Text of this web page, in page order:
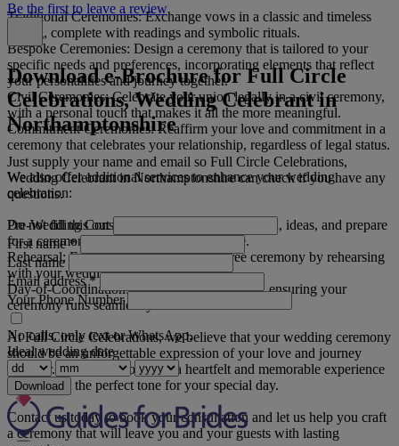
Traditional Ceremonies: Exchange vows in a classic and timeless
setting, complete with readings and symbolic rituals.
Bespoke Ceremonies: Design a ceremony that is tailored to your
specific needs and preferences, incorporating elements that reflect
your personalities and journey together.
Civil Ceremonies: Celebrate your union legally in a civil ceremony,
with a personal touch that makes it all the more meaningful.
Commitment Ceremonies: Reaffirm your love and commitment in a
ceremony that celebrates your relationship, regardless of legal status.
We also offer additional services to enhance your wedding
celebration:
Pre-Wedding Consultations: Discuss your vision, ideas, and prepare
for a ceremony that truly reflects your love.
Rehearsal: Ensure a smooth and stress-free ceremony by rehearsing
with your wedding party.
Day-of-Coordination: We assist with logistics, ensuring your
ceremony runs seamlessly and on time.
At Full Circle Celebrations, we believe that your wedding ceremony
should be an unforgettable expression of your love and journey
together. Our goal is to create a heartfelt and memorable experience
that will set the perfect tone for your special day.
Contact us today to book your consultation and let us help you craft
a ceremony that will leave you and your guests with lasting
Be the first to leave a review
Download e-Brochure for Full Circle
Celebrations, Wedding Celebrant in
Northamptonshire
Just supply your name and email so Full Circle Celebrations,
Wedding Celebrant in Northamptonshire can check if you have any
questions.
Do not fill this out
First name*
Last name
Email address*
Your Phone Number
No calls, only text or WhatsApp.
Ideal wedding date
Download